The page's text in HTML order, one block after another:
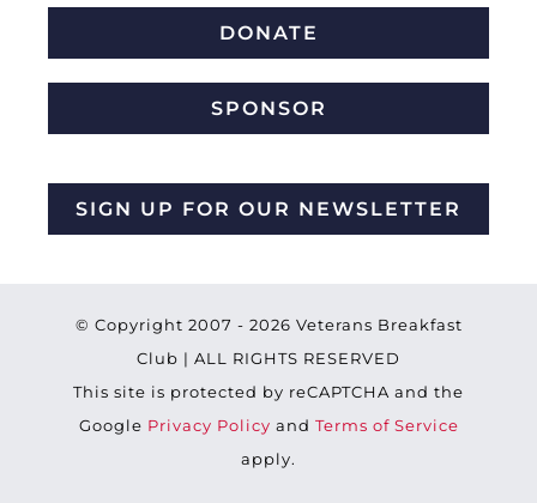
DONATE
SPONSOR
SIGN UP FOR OUR NEWSLETTER
© Copyright 2007 - 2026 Veterans Breakfast
Club | ALL RIGHTS RESERVED
This site is protected by reCAPTCHA and the
Google Privacy Policy and Terms of Service
apply.